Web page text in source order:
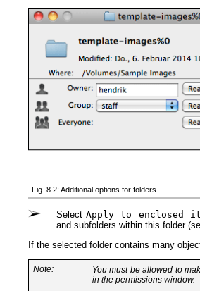
Fig. 8.2: Additional options for folders
SelectApply to enclosed
and subfolders within this folder
If the selected folder contains many
Note: You must be allowed to
in the permissions window.